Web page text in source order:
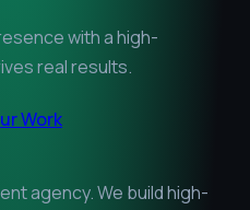
with a high-
real results.
Work
agency. We build high-